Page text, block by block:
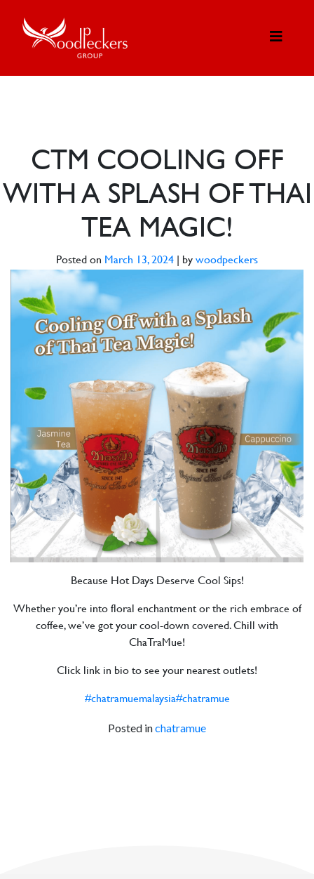
CTM COOLING OFF
WITH A SPLASH OF THAI
TEA MAGIC!
Posted on March 13, 2024 by woodpeckers
Because Hot Days Deserve Cool Sips!
Whether you’re into floral enchantment or the rich embrace of
coffee, we’ve got your cool-down covered. Chill with
ChaTraMue!
Click link in bio to see your nearest outlets!
#chatramuemalaysia#chatramue
Posted inchatramue